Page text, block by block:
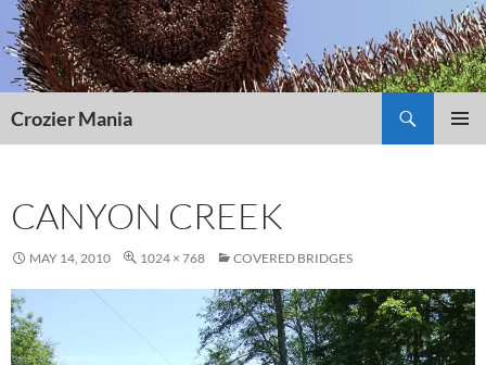
Skip
to
content
Crozier Mania
CANYON CREEK
MAY 14, 2010 1024 × 768 COVERED BRIDGES